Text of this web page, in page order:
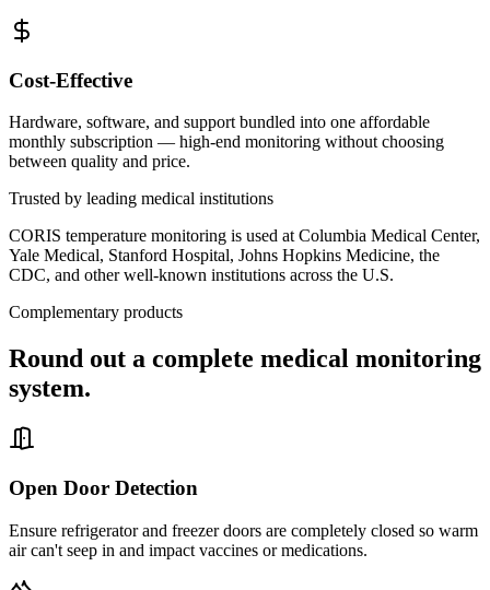
Cost-Effective
Hardware, software, and support bundled into one affordable
monthly subscription — high-end monitoring without choosing
between quality and price.
Trusted by leading medical institutions
CORIS temperature monitoring is used at Columbia Medical Center,
Yale Medical, Stanford Hospital, Johns Hopkins Medicine, the
CDC, and other well-known institutions across the U.S.
Complementary products
Round out a complete medical monitoring
system.
Open Door Detection
Ensure refrigerator and freezer doors are completely closed so warm
air can't seep in and impact vaccines or medications.